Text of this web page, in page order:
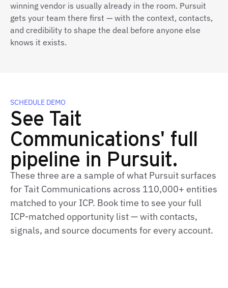
winning vendor is usually already in the room. Pursuit
gets your team there first — with the context, contacts,
and credibility to shape the deal before anyone else
knows it exists.
SCHEDULE DEMO
See Tait
Communications' full
pipeline in Pursuit.
These three are a sample of what Pursuit surfaces
for Tait Communications across 110,000+ entities
matched to your ICP. Book time to see your full
ICP‑matched opportunity list — with contacts,
signals, and source documents for every account.